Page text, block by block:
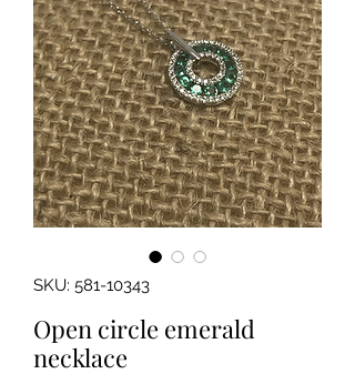
SKU: 581-10343
Open circle emerald
necklace